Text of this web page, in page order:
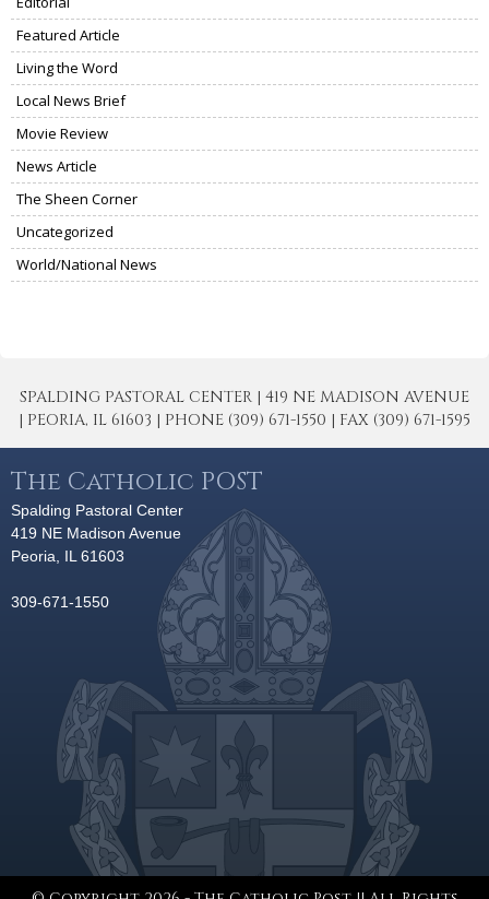
Featured Article
Living the Word
Local News Brief
Movie Review
News Article
The Sheen Corner
Uncategorized
World/National News
SPALDING PASTORAL CENTER | 419 NE MADISON AVENUE
| PEORIA, IL 61603 | PHONE (309) 671-1550 | FAX (309) 671-1595
The Catholic POST
Spalding Pastoral Center
419 NE Madison Avenue
Peoria, IL 61603
309-671-1550